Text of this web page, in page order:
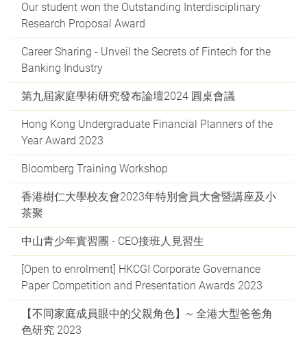
Our student won the Outstanding Interdisciplinary
Research Proposal Award
Career Sharing - Unveil the Secrets of Fintech for the
Banking Industry
第九屆家庭學術研究發布論壇2024 圓桌會議
Hong Kong Undergraduate Financial Planners of the
Year Award 2023
Bloomberg Training Workshop
香港樹仁大學校友會2023年特別會員大會暨講座及小
茶聚
中山青少年實習團 - CEO接班人見習生
[Open to enrolment] HKCGI Corporate Governance
Paper Competition and Presentation Awards 2023
【不同家庭成員眼中的父親角色】~ 全港大型爸爸角
色研究 2023